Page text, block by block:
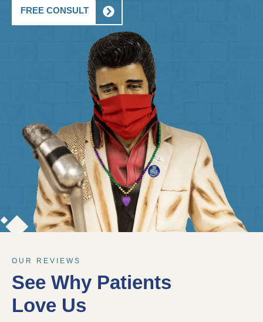
FREE CONSULT
OUR REVIEWS
See Why Patients
Love Us